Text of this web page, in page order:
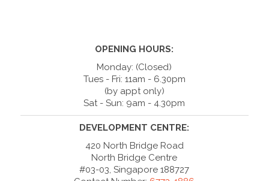
OPENING HOURS:
Monday: (Closed)
Tues - Fri: 11am - 6.30pm
(by appt only)
Sat - Sun: 9am - 4.30pm
DEVELOPMENT CENTRE:
420 North Bridge Road
North Bridge Centre
#03-03, Singapore 188727